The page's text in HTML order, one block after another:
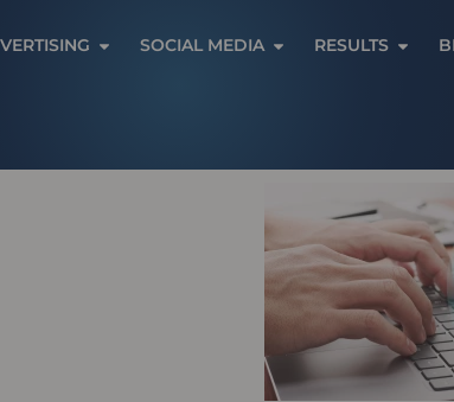
Open Advertising
SOCIAL MEDIA Open Social Media
RESULTS Open